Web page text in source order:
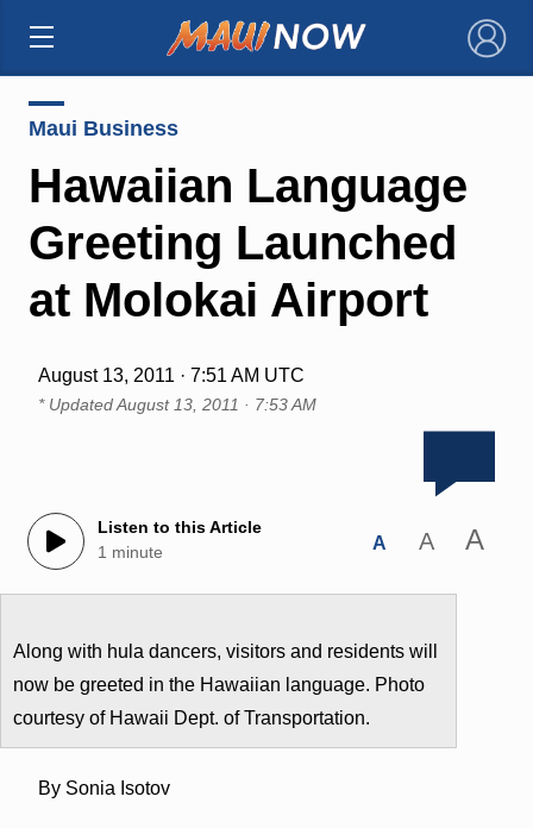
×
Maui Business
Hawaiian Language
Greeting Launched
at Molokai Airport
August 13, 2011 · 7:51 AM UTC
* UpdatedAugust 13, 2011 · 7:53 AM
Listen to this Article
1 minute
A A A
Along with hula dancers, visitors and residents will
now be greeted in the Hawaiian language. Photo
courtesy of Hawaii Dept. of Transportation.
By Sonia Isotov